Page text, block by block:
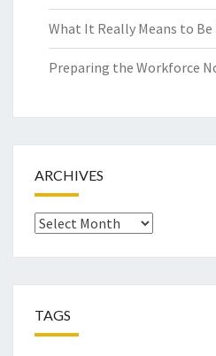
What It Really Means to
Preparing the Workforce
ARCHIVES
Archives
TAGS